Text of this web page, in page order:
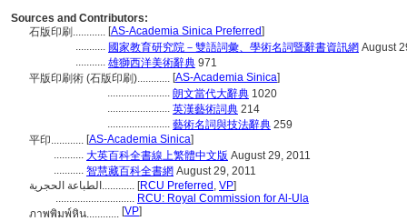
Sources and Contributors:
石版印刷............ [AS-Academia Sinica Preferred]
........... 國家教育研究院－雙語詞彙、學術名詞暨辭書資訊網 August
........... 雄獅西洋美術辭典 971
平版印刷術 (石版印刷)............ [AS-Academia Sinica]
....................... 朗文當代大辭典 1020
....................... 英漢藝術詞典 214
....................... 藝術名詞與技法辭典 259
平印............ [AS-Academia Sinica]
........... 大英百科全書線上繁體中文版 August 29, 2011
........... 智慧藏百科全書網 August 29, 2011
الطباعة الحجرية............ [RCU Preferred , VP]
............................. RCU: Royal Commission for Al-Ula
ภาพพิมพ์หิน............ [VP]